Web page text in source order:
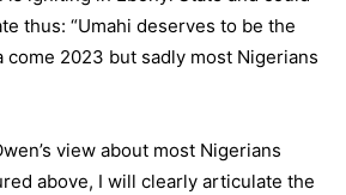
thus: “Umahi deserves to be the
come 2023 but sadly most Nigerians
view about most Nigerians
above, I will clearly articulate the